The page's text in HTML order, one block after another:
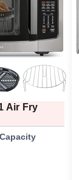
Air Fry